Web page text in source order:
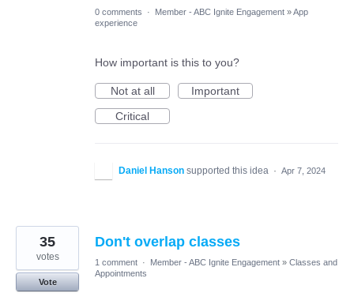
0 comments · Member - ABC Ignite Engagement »App
experience
How important is this to you?
Not at all
Important
Critical
Daniel Hanson supported this idea · Apr 7, 2024
Don't overlap classes
35
votes
Vote
1 comment · Member - ABC Ignite Engagement » Classes and
Appointments